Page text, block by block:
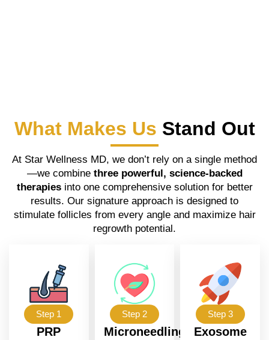
What Makes Us Stand Out
At Star Wellness MD, we don’t rely on a single method
—we combine three powerful, science-backed
therapiesinto one comprehensive solution for better
results. Our signature approach is designed to
stimulate follicles from every angle and maximize hair
regrowth potential.
Step 1
PRP
Step 2
Microneedling
Step 3
Exosome